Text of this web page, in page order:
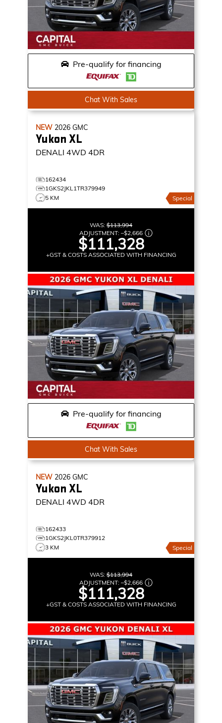
Pre-qualify for financing
Chat With Sales
NEW 2026 GMC
Yukon XL
DENALI 4WD 4DR
162434
1GKS2JKL1TR379949
5 KM
Special
WAS: $113,994
ADJUSTMENT: –$2,666
$111,328
+GST & COSTS ASSOCIATED WITH FINANCING
Pre-qualify for financing
Chat With Sales
NEW 2026 GMC
Yukon XL
DENALI 4WD 4DR
162433
1GKS2JKL0TR379912
3 KM
Special
WAS: $113,994
ADJUSTMENT: –$2,666
$111,328
+GST & COSTS ASSOCIATED WITH FINANCING